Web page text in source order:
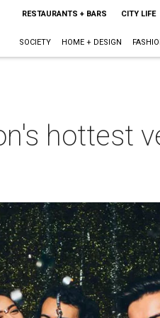
RESTAURANTS + BARS CITY LIFE
SOCIETY HOME + DESIGN
hottest